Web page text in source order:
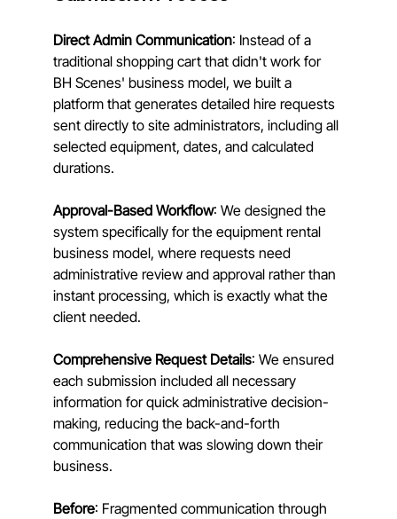
Direct Admin Communication: Instead of a
traditional shopping cart that didn't work for
BH Scenes' business model, we built a
platform that generates detailed hire requests
sent directly to site administrators, including all
selected equipment, dates, and calculated
durations.
Approval-Based Workflow: We designed the
system specifically for the equipment rental
business model, where requests need
administrative review and approval rather than
instant processing, which is exactly what the
client needed.
Comprehensive Request Details: We ensured
each submission included all necessary
information for quick administrative decision-
making, reducing the back-and-forth
communication that was slowing down their
business.
Before: Fragmented communication through